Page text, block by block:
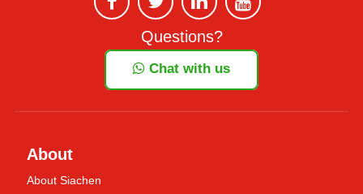
Questions?
Chat with us
About
About Siachen